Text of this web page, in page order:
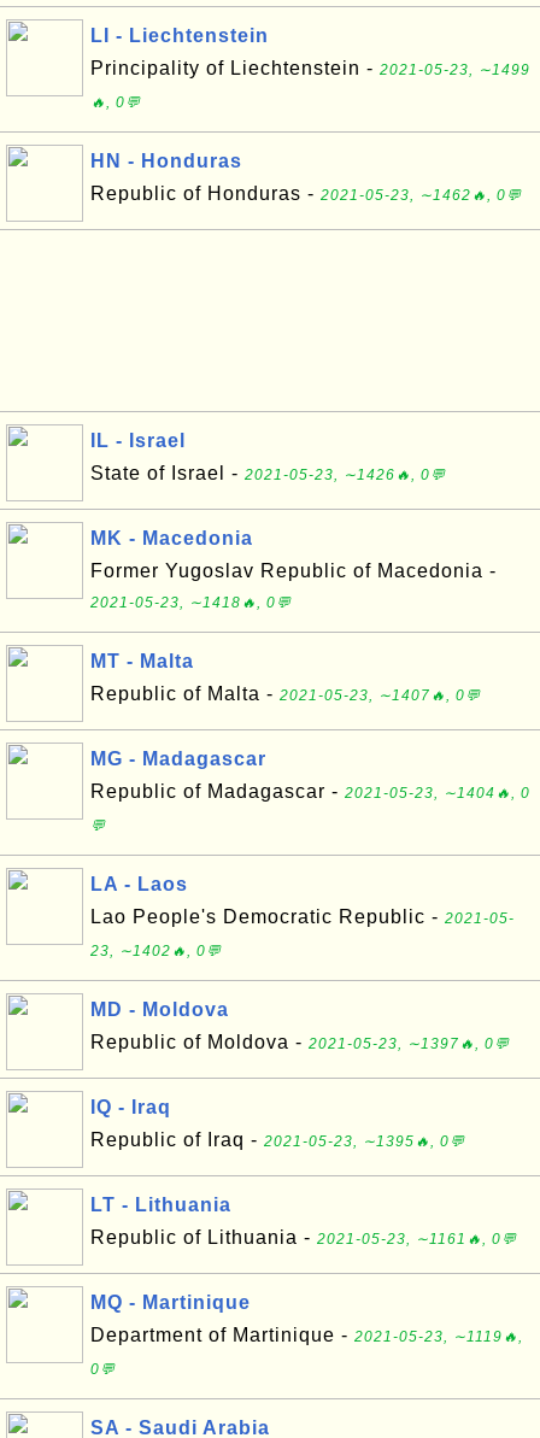
LI - Liechtenstein
Principality of Liechtenstein - 2021-05-23, ∼1499
🔥, 0💬
HN - Honduras
Republic of Honduras - 2021-05-23, ∼1462🔥, 0💬
IL - Israel
State of Israel - 2021-05-23, ∼1426🔥, 0💬
MK - Macedonia
Former Yugoslav Republic of Macedonia -
2021-05-23, ∼1418🔥, 0💬
MT - Malta
Republic of Malta - 2021-05-23, ∼1407🔥, 0💬
MG - Madagascar
Republic of Madagascar - 2021-05-23, ∼1404🔥, 0
💬
LA - Laos
Lao People's Democratic Republic - 2021-05-
23, ∼1402🔥, 0💬
MD - Moldova
Republic of Moldova - 2021-05-23, ∼1397🔥, 0💬
IQ - Iraq
Republic of Iraq - 2021-05-23, ∼1395🔥, 0💬
LT - Lithuania
Republic of Lithuania - 2021-05-23, ∼1161🔥, 0💬
MQ - Martinique
Department of Martinique - 2021-05-23, ∼1119🔥,
0💬
SA - Saudi Arabia